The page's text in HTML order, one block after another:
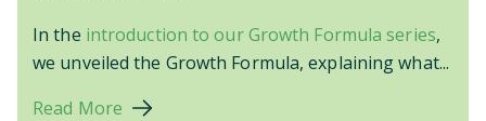
In the introduction to our Growth Formula series,
we unveiled the Growth Formula, explaining what...
Read More